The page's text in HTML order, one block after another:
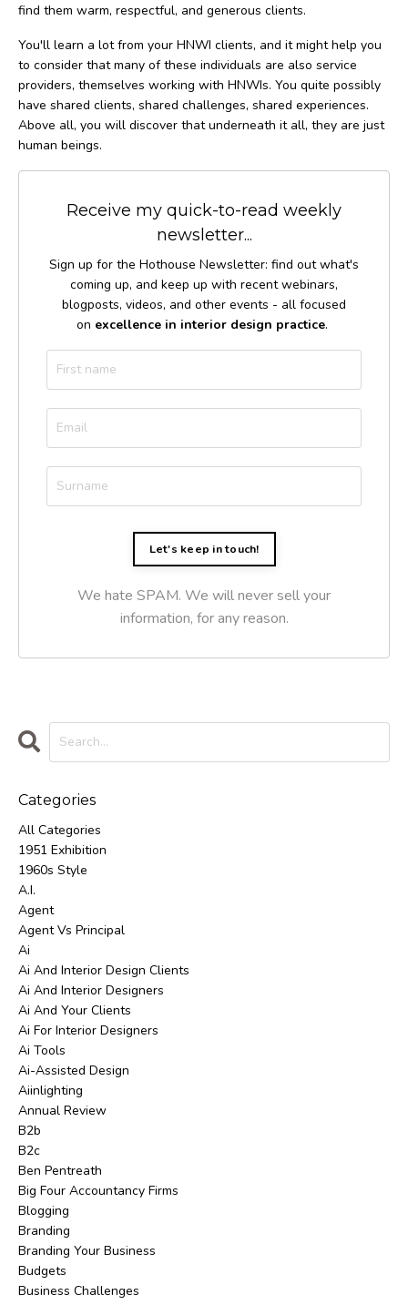
find them warm, respectful, and generous clients.
You'll learn a lot from your HNWI clients, and it might help you
to consider that many of these individuals are also service
providers, themselves working with HNWIs. You quite possibly
have shared clients, shared challenges, shared experiences.
Above all, you will discover that underneath it all, they are just
human beings.
Receive my quick-to-read weekly
newsletter...
Sign up for the Hothouse Newsletter: find out what's
coming up, and keep up with recent webinars,
blogposts, videos, and other events - all focused
on excellence in interior design practice.
Let's keep in touch!
We hate SPAM. We will never sell your
information, for any reason.
Categories
All Categories
1951 Exhibition
1960s Style
A.i.
Agent
Agent Vs Principal
Ai
Ai And Interior Design Clients
Ai And Interior Designers
Ai And Your Clients
Ai For Interior Designers
Ai Tools
Ai-Assisted Design
Aiinlighting
Annual Review
B2b
B2c
Ben Pentreath
Big Four Accountancy Firms
Blogging
Branding
Branding Your Business
Budgets
Business Challenges